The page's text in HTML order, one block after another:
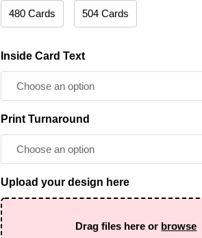
480 Cards 504 Cards
Inside Card Text
Print Turnaround
Upload your design here
Drag files here or browse